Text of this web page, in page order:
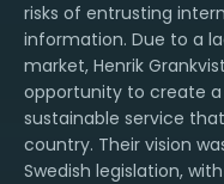
risks of entrusting
information. Due to a
market, Henrik
opportunity to create a
sustainable service
country. Their vision
Swedish legislation,